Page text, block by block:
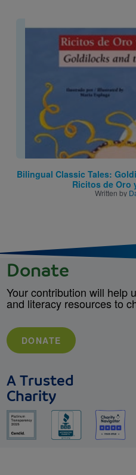
Image
Bilingual Classic Tales:
Ricitos de Oro
Written by
Donate
Your contribution will help
and literacy resources to
DONATE
A Trusted
Charity